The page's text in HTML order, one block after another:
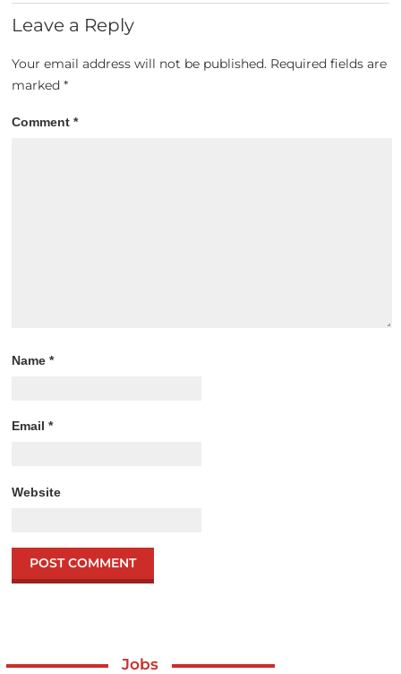
Leave a Reply
Your email address will not be published. Required fields are
marked*
Comment*
Name*
Email*
Website
Jobs